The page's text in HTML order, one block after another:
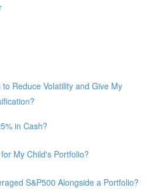
Reduce Volatility and Give My
in Cash?
My Child's Portfolio?
S&P500 Alongside a Portfolio?